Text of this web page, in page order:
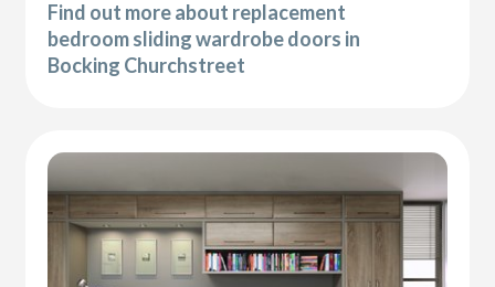
Find out more about replacement
bedroom sliding wardrobe doors in
Bocking Churchstreet